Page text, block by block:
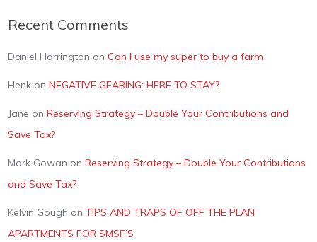
Recent Comments
Daniel Harrington onCan I use my super to buy a farm
Henk onNEGATIVE GEARING: HERE TO STAY?
Jane onReserving Strategy – Double Your Contributions and
Save Tax?
Mark Gowan onReserving Strategy – Double Your Contributions
and Save Tax?
Kelvin Gough onTIPS AND TRAPS OF OFF THE PLAN
APARTMENTS FOR SMSF’S